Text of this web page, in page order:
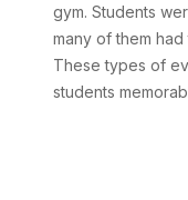
gym. Students
many of them
These types of
students